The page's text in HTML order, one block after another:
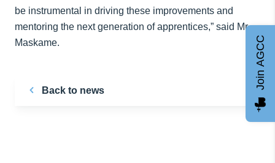
be instrumental in driving these improvements and
mentoring the next generation of apprentices,” said Mr.
Maskame.
Back to news
Join AGCC